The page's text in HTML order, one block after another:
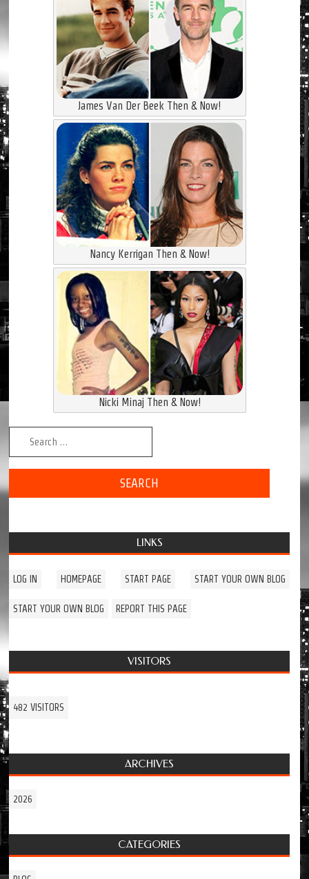
James Van Der Beek Then & Now!
Nancy Kerrigan Then & Now!
Nicki Minaj Then & Now!
LINKS
LOG IN HOMEPAGE START PAGE START YOUR OWN BLOG
START YOUR OWN BLOG REPORT THIS PAGE
VISITORS
482 VISITORS
ARCHIVES
2026
CATEGORIES